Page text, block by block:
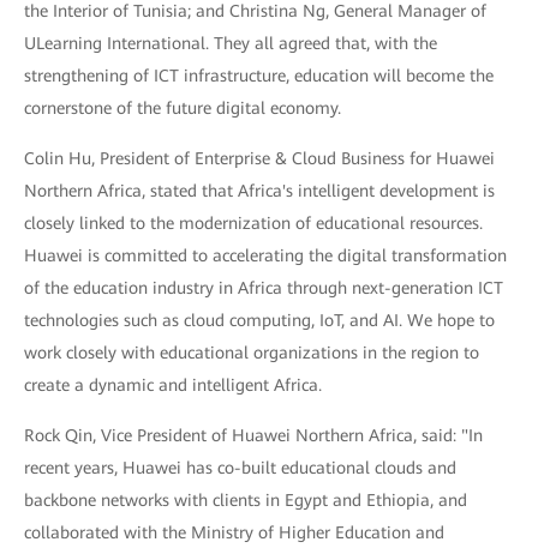
the Interior of Tunisia; and Christina Ng, General Manager of
ULearning International. They all agreed that, with the
strengthening of ICT infrastructure, education will become the
cornerstone of the future digital economy.
Colin Hu, President of Enterprise & Cloud Business for Huawei
Northern Africa, stated that Africa's intelligent development is
closely linked to the modernization of educational resources.
Huawei is committed to accelerating the digital transformation
of the education industry in Africa through next-generation ICT
technologies such as cloud computing, IoT, and AI. We hope to
work closely with educational organizations in the region to
create a dynamic and intelligent Africa.
Rock Qin, Vice President of Huawei Northern Africa, said: "In
recent years, Huawei has co-built educational clouds and
backbone networks with clients in Egypt and Ethiopia, and
collaborated with the Ministry of Higher Education and